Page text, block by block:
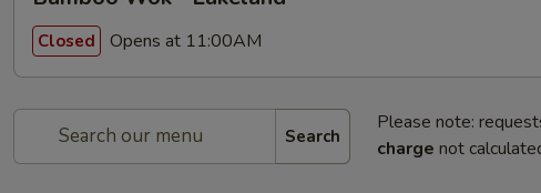
Closed Opens at 11:00AM
Search
Please note:
charge not